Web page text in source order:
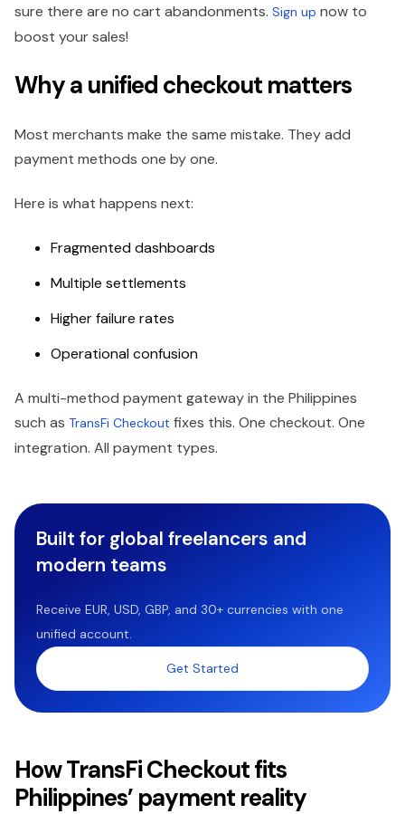
sure there are no cart abandonments. Sign up now to
boost your sales!
Why a unified checkout matters
Most merchants make the same mistake. They add
payment methods one by one.
Here is what happens next:
Fragmented dashboards
Multiple settlements
Higher failure rates
Operational confusion
A multi-method payment gateway in the Philippines
such as TransFi Checkout fixes this. One checkout. One
integration. All payment types.
Built for global freelancers and
modern teams
Receive EUR, USD, GBP, and 30+ currencies with one
unified account.
Get Started
How TransFi Checkout fits
Philippines’ payment reality